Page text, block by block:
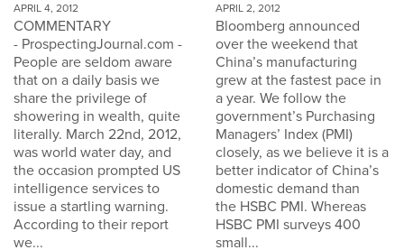
APRIL 4, 2012
COMMENTARY
- ProspectingJournal.com -
People are seldom aware
that on a daily basis we
share the privilege of
showering in wealth, quite
literally. March 22nd, 2012,
was world water day, and
the occasion prompted US
intelligence services to
issue a startling warning.
According to their report
we...
APRIL 2, 2012
Bloomberg announced
over the weekend that
China’s manufacturing
grew at the fastest pace in
a year. We follow the
government’s Purchasing
Managers’ Index (PMI)
closely, as we believe it is a
better indicator of China’s
domestic demand than
the HSBC PMI. Whereas
HSBC PMI surveys 400
small...